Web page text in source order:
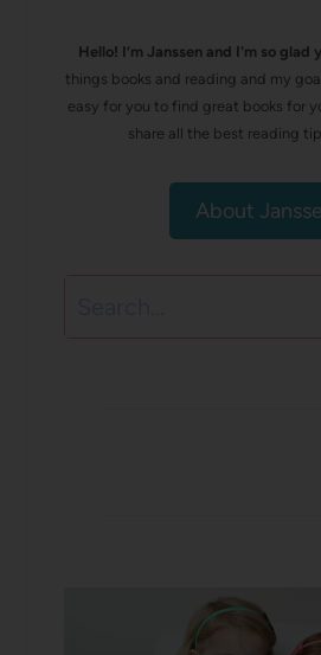
Hello! I’m Janssen and I'm so glad
things books and reading and my
easy for you to find great books for
share all the best reading
About